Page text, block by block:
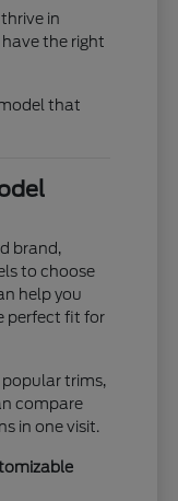
in
the right
that
brand,
to choose
help you
perfect fit for
trims,
compare
in one visit.